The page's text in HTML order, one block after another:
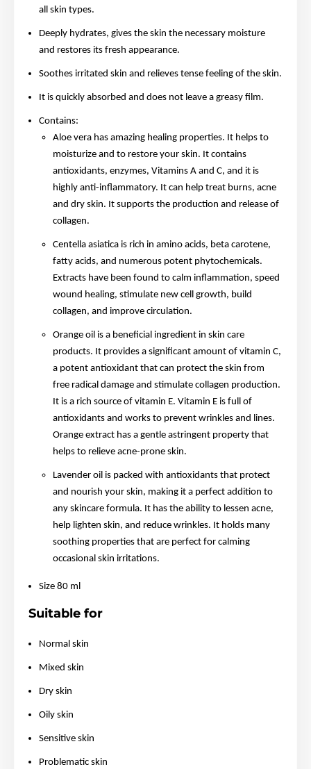
all skin types.
Deeply hydrates, gives the skin the necessary moisture
and restores its fresh appearance.
Soothes irritated skin and relieves tense feeling of the skin.
It is quickly absorbed and does not leave a greasy film.
Contains:
Aloe vera has amazing healing properties. It helps to
moisturize and to restore your skin. It contains
antioxidants, enzymes, Vitamins A and C, and it is
highly anti-inflammatory. It can help treat burns, acne
and dry skin. It supports the production and release of
collagen.
Centella asiatica is rich in amino acids, beta carotene,
fatty acids, and numerous potent phytochemicals.
Extracts have been found to calm inflammation, speed
wound healing, stimulate new cell growth, build
collagen, and improve circulation.
Orange oil is a beneficial ingredient in skin care
products. It provides a significant amount of vitamin C,
a potent antioxidant that can protect the skin from
free radical damage and stimulate collagen production.
It is a rich source of vitamin E. Vitamin E is full of
antioxidants and works to prevent wrinkles and lines.
Orange extract has a gentle astringent property that
helps to relieve acne-prone skin.
Lavender oil is packed with antioxidants that protect
and nourish your skin, making it a perfect addition to
any skincare formula. It has the ability to lessen acne,
help lighten skin, and reduce wrinkles. It holds many
soothing properties that are perfect for calming
occasional skin irritations.
Size 80 ml
Suitable for
Normal skin
Mixed skin
Dry skin
Oily skin
Sensitive skin
Problematic skin